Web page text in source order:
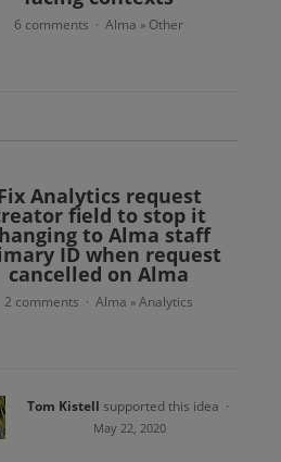
6 comments · Alma » Other
Analytics request
field to stop it
to Alma staff
ID when request
cancelled on Alma
2 comments · Alma » Analytics
Tom Kistell supported this idea ·
May 22, 2020